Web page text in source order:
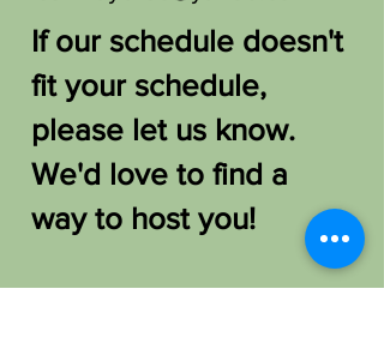
If our schedule doesn't
fit your schedule,
please let us know.
We'd love to find a
way to host you!